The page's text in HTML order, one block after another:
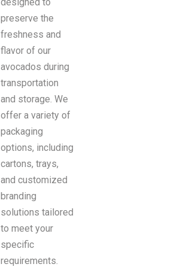
designed to
preserve the
freshness and
flavor of our
avocados during
transportation
and storage. We
offer a variety of
packaging
options, including
cartons, trays,
and customized
branding
solutions tailored
to meet your
specific
requirements.